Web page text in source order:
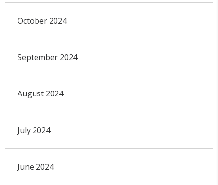
October 2024
September 2024
August 2024
July 2024
June 2024